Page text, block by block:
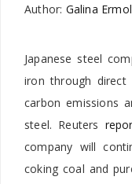
Author: Galina
Japanese steel
iron through direct
carbon emissions
steel. Reuters
company will
coking coal and